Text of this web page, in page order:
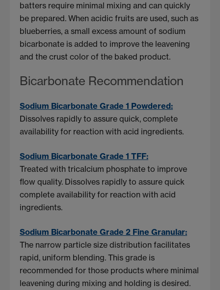
batters require minimal mixing and can quickly
be prepared. When acidic fruits are used, such as
blueberries, a small excess amount of sodium
bicarbonate is added to improve the leavening
and the crust color of the baked product.
Bicarbonate Recommendation
Sodium Bicarbonate Grade 1 Powdered:
Dissolves rapidly to assure quick, complete
availability for reaction with acid ingredients.
Sodium Bicarbonate Grade 1 TFF:
Treated with tricalcium phosphate to improve
flow quality. Dissolves rapidly to assure quick
complete availability for reaction with acid
ingredients.
Sodium Bicarbonate Grade 2 Fine Granular:
The narrow particle size distribution facilitates
rapid, uniform blending. This grade is
recommended for those products where minimal
leavening during mixing and holding is desired.